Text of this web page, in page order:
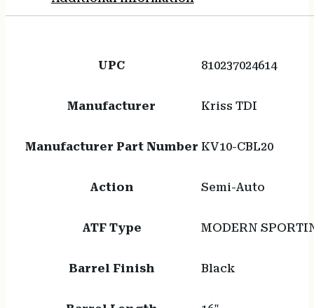
UPC 810237024614
Manufacturer Kriss TDI
Manufacturer Part Number KV10-CBL20
Action Semi-Auto
ATF Type MODERN
Barrel Finish Black